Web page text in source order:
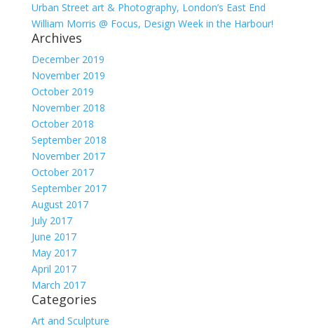
Urban Street art & Photography, London’s East End
William Morris @ Focus, Design Week in the Harbour!
Archives
December 2019
November 2019
October 2019
November 2018
October 2018
September 2018
November 2017
October 2017
September 2017
August 2017
July 2017
June 2017
May 2017
April 2017
March 2017
Categories
Art and Sculpture